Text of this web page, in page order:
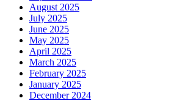
August 2025
July 2025
June 2025
May 2025
April 2025
March 2025
February 2025
January 2025
December 2024